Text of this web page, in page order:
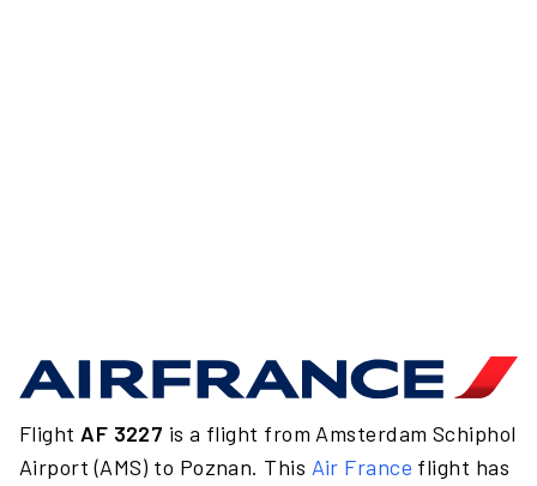
Flight AF 3227 is a flight from Amsterdam Schiphol
Airport (AMS) to Poznan. This Air France flight has